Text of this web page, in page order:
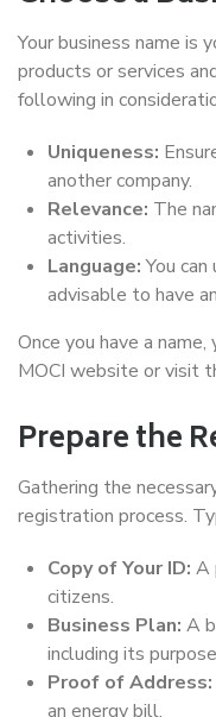
Your business name is
products or services
following in
Uniqueness:
another company.
Relevance: The
activities.
Language:You
advisable to have
Once you have a
MOCI website or visit
Prepare the
Gathering the
registration process.
Copy of Your ID: A
citizens.
Business Plan: A
including its
Proof of Address:
an energy bill.